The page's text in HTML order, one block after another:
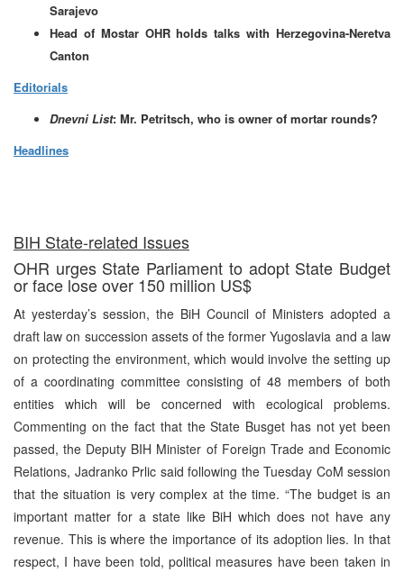
Sarajevo
Head of Mostar OHR holds talks with Herzegovina-Neretva
Canton
Editorials
Dnevni List: Mr. Petritsch, who is owner of mortar rounds?
Headlines
BIH State-related Issues
OHR urges State Parliament to adopt State Budget
or face lose over 150 million US$
At yesterday’s session, the BiH Council of Ministers adopted a
draft law on succession assets of the former Yugoslavia and a law
on protecting the environment, which would involve the setting up
of a coordinating committee consisting of 48 members of both
entities which will be concerned with ecological problems.
Commenting on the fact that the State Busget has not yet been
passed, the Deputy BIH Minister of Foreign Trade and Economic
Relations, Jadranko Prlic said following the Tuesday CoM session
that the situation is very complex at the time. “The budget is an
important matter for a state like BiH which does not have any
revenue. This is where the importance of its adoption lies. In that
respect, I have been told, political measures have been taken in